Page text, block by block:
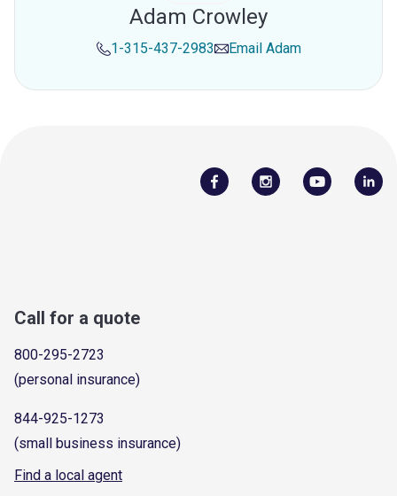
Adam Crowley
1-315-437-2983 Email Adam
Call for a quote
800-295-2723
(personal insurance)
844-925-1273
(small business insurance)
Find a local agent